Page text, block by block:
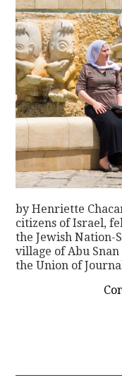
by Henriette
citizens of Israel,
the Jewish Nation-
village of Abu
the Union of